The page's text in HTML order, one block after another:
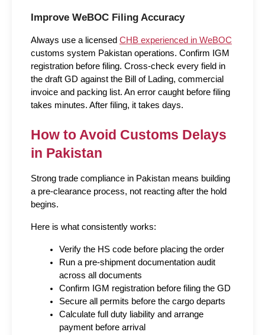
Improve WeBOC Filing Accuracy
Always use a licensed CHB experienced in WeBOC
customs system Pakistan operations. Confirm IGM
registration before filing. Cross-check every field in
the draft GD against the Bill of Lading, commercial
invoice and packing list. An error caught before filing
takes minutes. After filing, it takes days.
How to Avoid Customs Delays
in Pakistan
Strong trade compliance in Pakistan means building
a pre-clearance process, not reacting after the hold
begins.
Here is what consistently works:
Verify the HS code before placing the order
Run a pre-shipment documentation audit
across all documents
Confirm IGM registration before filing the GD
Secure all permits before the cargo departs
Calculate full duty liability and arrange
payment before arrival